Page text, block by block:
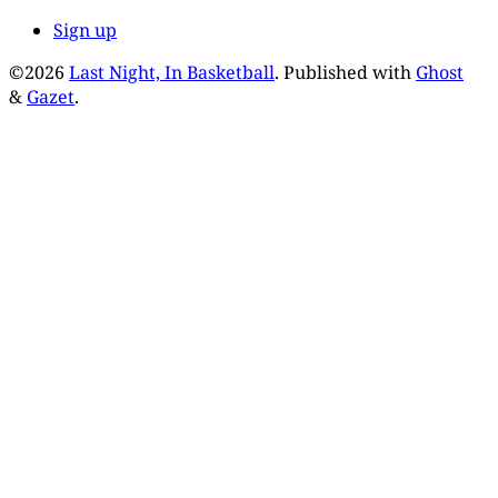
Sign up
©2026 Last Night, In Basketball. Published with Ghost
& Gazet.